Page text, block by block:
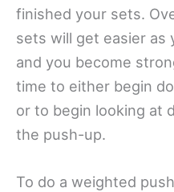
finished your sets.
sets will get easier as
and you become
time to either begin
or to begin looking at
the push-up.
To do a weighted